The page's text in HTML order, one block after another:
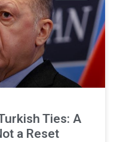
Ties: A
a Reset